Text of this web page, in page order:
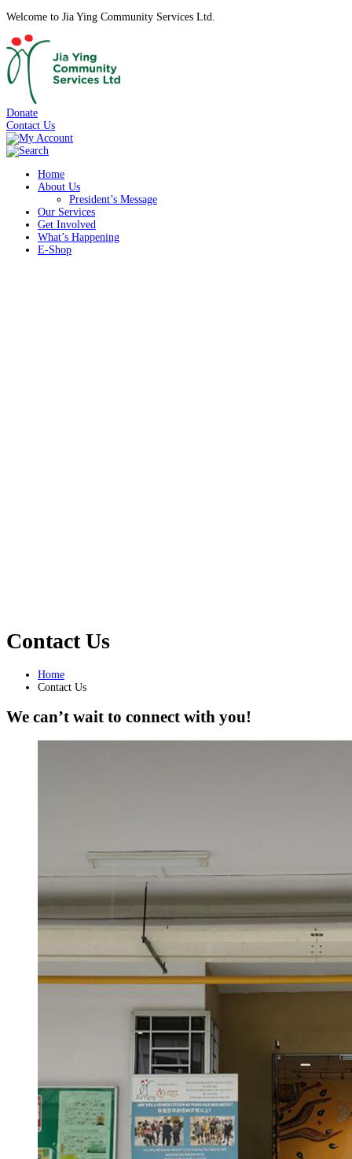
Welcome to Jia Ying Community Services Ltd.
Donate
Contact Us
Home
About Us
President’s Message
Our Services
Get Involved
What’s Happening
E-Shop
Contact Us
Home
Contact Us
We can’t wait to connect with you!